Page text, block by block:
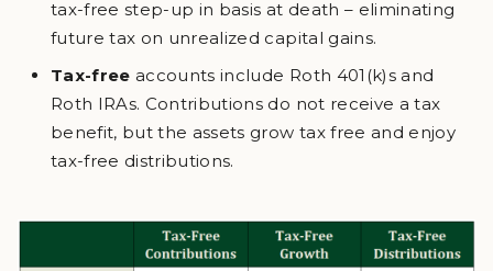
tax-free step-up in basis at death – eliminating
future tax on unrealized capital gains.
Tax-free accounts include Roth 401(k)s and
Roth IRAs. Contributions do not receive a tax
benefit, but the assets grow tax free and enjoy
tax-free distributions.